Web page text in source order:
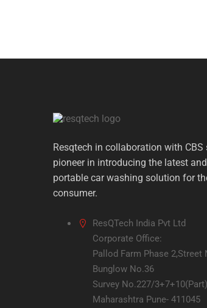
dołączyło do
Resqtech in collaboration with
pioneer in introducing the latest
portable car washing solution for
consumer.
ResQTech India Pvt Ltd
Corporate Office:
Pallod Farm Phase 2,Street
Bunglow No.36
Survey No.227/
Maharashtra Pune- 411045